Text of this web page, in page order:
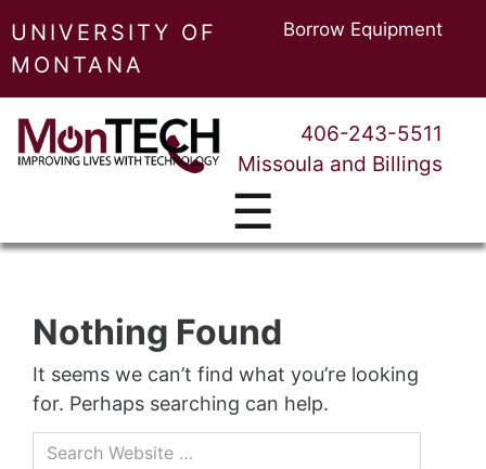
UNIVERSITY OF
MONTANA
Borrow Equipment
406-243-5511
Missoula and Billings
☰
Nothing Found
It seems we can’t find what you’re looking
for. Perhaps searching can help.